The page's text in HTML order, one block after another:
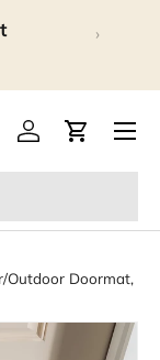
›
Log inCart
Outdoor Doormat,